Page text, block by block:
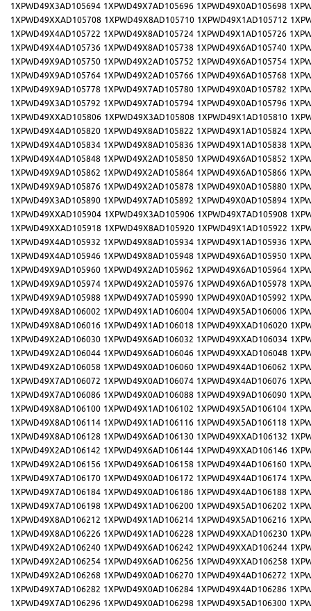
1XPWD49X3AD105694 1XPWD49X7AD105696 1XPWD49X0AD105698
1XPWD49XXAD105708 1XPWD49X8AD105710 1XPWD49X1AD105712
1XPWD49X4AD105722 1XPWD49X8AD105724 1XPWD49X1AD105726
1XPWD49X4AD105736 1XPWD49X8AD105738 1XPWD49X6AD105740
1XPWD49X9AD105750 1XPWD49X2AD105752 1XPWD49X6AD105754
1XPWD49X9AD105764 1XPWD49X2AD105766 1XPWD49X6AD105768
1XPWD49X9AD105778 1XPWD49X7AD105780 1XPWD49X0AD105782
1XPWD49X3AD105792 1XPWD49X7AD105794 1XPWD49X0AD105796
1XPWD49XXAD105806 1XPWD49X3AD105808 1XPWD49X1AD105810
1XPWD49X4AD105820 1XPWD49X8AD105822 1XPWD49X1AD105824
1XPWD49X4AD105834 1XPWD49X8AD105836 1XPWD49X1AD105838
1XPWD49X4AD105848 1XPWD49X2AD105850 1XPWD49X6AD105852
1XPWD49X9AD105862 1XPWD49X2AD105864 1XPWD49X6AD105866
1XPWD49X9AD105876 1XPWD49X2AD105878 1XPWD49X0AD105880
1XPWD49X3AD105890 1XPWD49X7AD105892 1XPWD49X0AD105894
1XPWD49XXAD105904 1XPWD49X3AD105906 1XPWD49X7AD105908
1XPWD49XXAD105918 1XPWD49X8AD105920 1XPWD49X1AD105922
1XPWD49X4AD105932 1XPWD49X8AD105934 1XPWD49X1AD105936
1XPWD49X4AD105946 1XPWD49X8AD105948 1XPWD49X6AD105950
1XPWD49X9AD105960 1XPWD49X2AD105962 1XPWD49X6AD105964
1XPWD49X9AD105974 1XPWD49X2AD105976 1XPWD49X6AD105978
1XPWD49X9AD105988 1XPWD49X7AD105990 1XPWD49X0AD105992
1XPWD49X8AD106002 1XPWD49X1AD106004 1XPWD49X5AD106006
1XPWD49X8AD106016 1XPWD49X1AD106018 1XPWD49XXAD106020
1XPWD49X2AD106030 1XPWD49X6AD106032 1XPWD49XXAD106034
1XPWD49X2AD106044 1XPWD49X6AD106046 1XPWD49XXAD106048
1XPWD49X2AD106058 1XPWD49X0AD106060 1XPWD49X4AD106062
1XPWD49X7AD106072 1XPWD49X0AD106074 1XPWD49X4AD106076
1XPWD49X7AD106086 1XPWD49X0AD106088 1XPWD49X9AD106090
1XPWD49X8AD106100 1XPWD49X1AD106102 1XPWD49X5AD106104
1XPWD49X8AD106114 1XPWD49X1AD106116 1XPWD49X5AD106118
1XPWD49X8AD106128 1XPWD49X6AD106130 1XPWD49XXAD106132
1XPWD49X2AD106142 1XPWD49X6AD106144 1XPWD49XXAD106146
1XPWD49X2AD106156 1XPWD49X6AD106158 1XPWD49X4AD106160
1XPWD49X7AD106170 1XPWD49X0AD106172 1XPWD49X4AD106174
1XPWD49X7AD106184 1XPWD49X0AD106186 1XPWD49X4AD106188
1XPWD49X7AD106198 1XPWD49X1AD106200 1XPWD49X5AD106202
1XPWD49X8AD106212 1XPWD49X1AD106214 1XPWD49X5AD106216
1XPWD49X8AD106226 1XPWD49X1AD106228 1XPWD49XXAD106230
1XPWD49X2AD106240 1XPWD49X6AD106242 1XPWD49XXAD106244
1XPWD49X2AD106254 1XPWD49X6AD106256 1XPWD49XXAD106258
1XPWD49X2AD106268 1XPWD49X0AD106270 1XPWD49X4AD106272
1XPWD49X7AD106282 1XPWD49X0AD106284 1XPWD49X4AD106286
1XPWD49X7AD106296 1XPWD49X0AD106298 1XPWD49X5AD106300